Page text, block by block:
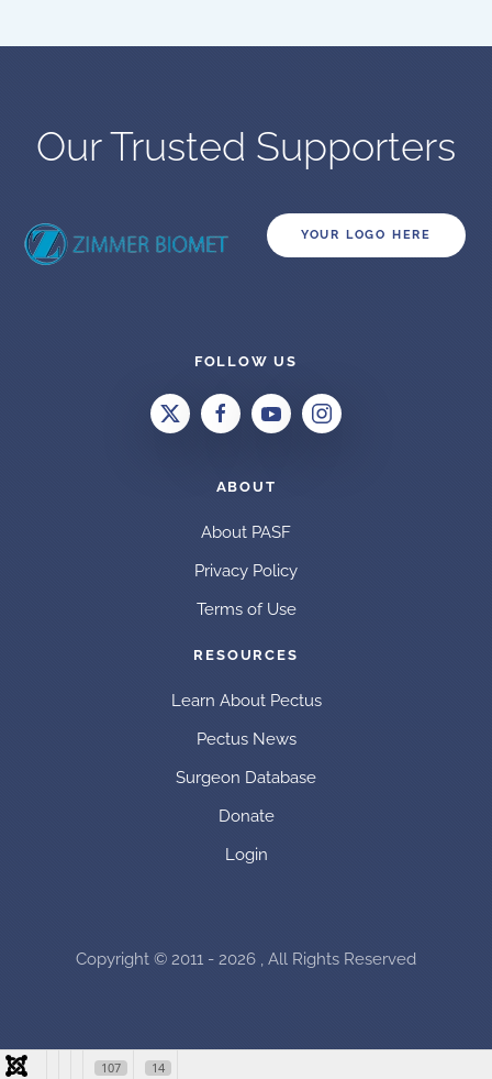
Our Trusted Supporters
YOUR LOGO HERE
FOLLOW US
ABOUT
About PASF
Privacy Policy
Terms of Use
RESOURCES
Learn About Pectus
Pectus News
Surgeon Database
Donate
Login
Copyright © 2011 - 2026 , All Rights Reserved
107 14